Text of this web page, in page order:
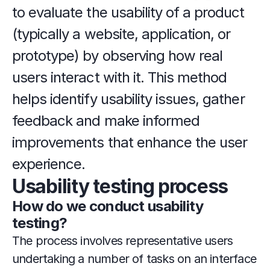
to evaluate the usability of a product
(typically a website, application, or
prototype) by observing how real
users interact with it. This method
helps identify usability issues, gather
feedback and make informed
improvements that enhance the user
experience.
Usability testing process
How do we conduct usability
testing?
The process involves representative users
undertaking a number of tasks on an interface